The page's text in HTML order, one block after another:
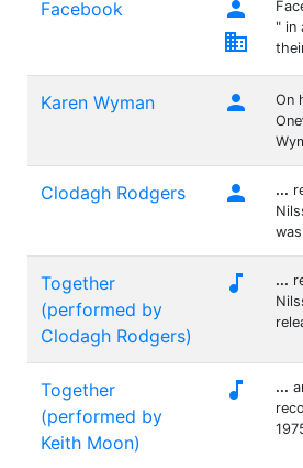
Facebook


" in
Karen Wyman 
On
One
Clodagh Rodgers  ...
Together
(performed by
Clodagh Rodgers)
 ...
Together
(performed by
Keith Moon)
 ...